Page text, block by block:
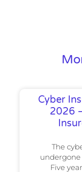
Cyber
2026
The
Five